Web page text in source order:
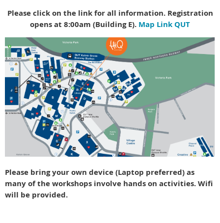
Please click on the link for all information. Registration
opens at 8:00am (Building E). Map Link QUT
Please bring your own device (Laptop preferred) as
many of the workshops involve hands on activities. Wifi
will be provided.